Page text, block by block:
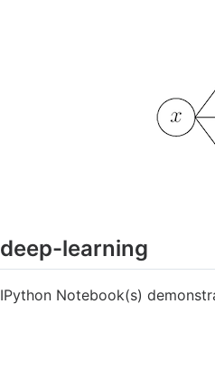
deep-learning
IPython Notebook(s)